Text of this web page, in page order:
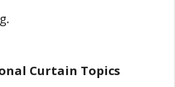
Curtain Topics